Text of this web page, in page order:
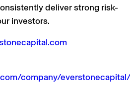
deliver strong risk-
investors.
company/